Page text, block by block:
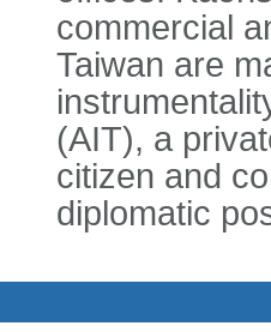
commercial
Taiwan are
(AIT), a
citizen and
diplomatic